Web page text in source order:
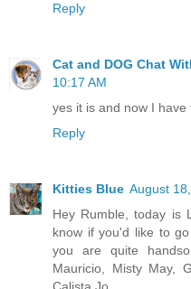
Reply
Cat and DOG Chat
10:17 AM
yes it is and now I
Reply
Kitties Blue August
Hey Rumble, today is
know if you'd like to
you are quite
Mauricio, Misty May,